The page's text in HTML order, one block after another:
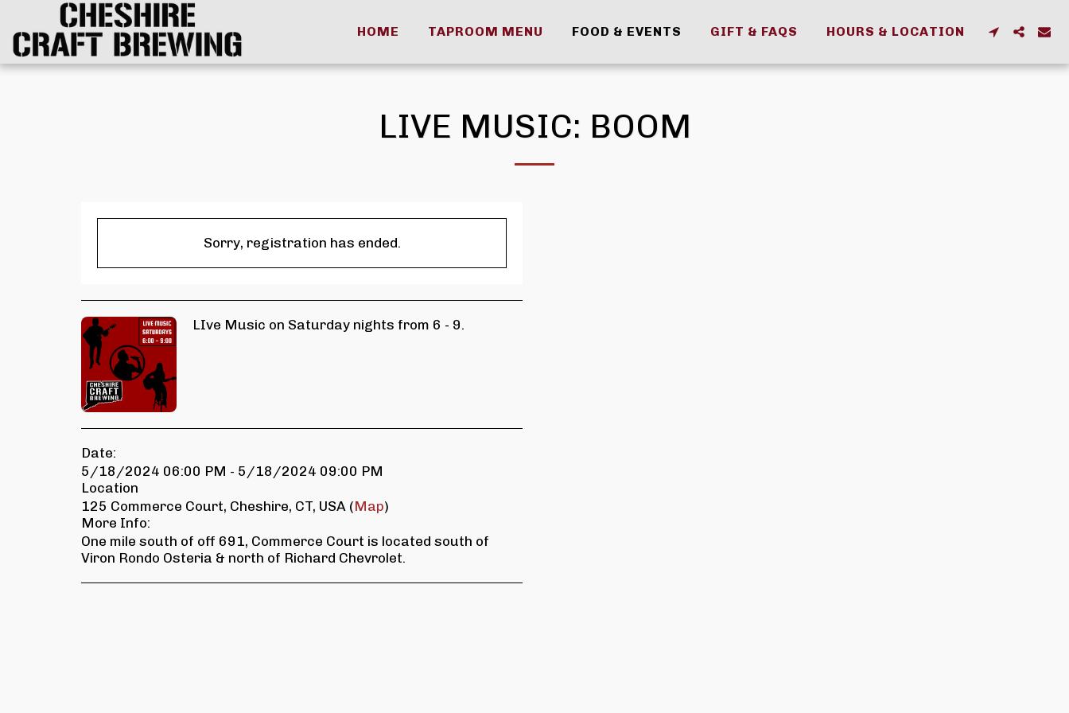
HOME TAPROOM MENU FOOD & EVENTS GIFT & FAQS HOURS & LOCATION
LIVE MUSIC: BOOM
Sorry, registration has ended.
LIve Music on Saturday nights from 6 - 9.
Date:
5/18/2024 06:00 PM - 5/18/2024 09:00 PM
Location
125 Commerce Court, Cheshire, CT, USA (Map)
More Info:
One mile south of off 691, Commerce Court is located south of
Viron Rondo Osteria & north of Richard Chevrolet.